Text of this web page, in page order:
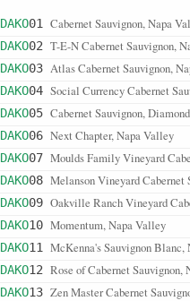
DAKO01 Cabernet Sauvignon, Napa
DAKO02 T-E-N Cabernet Sauvignon,
DAKO03 Atlas Cabernet Sauvignon,
DAKO04 Social Currency Cabernet
DAKO05 Cabernet Sauvignon,
DAKO06 Next Chapter, Napa Valley
DAKO07 Moulds Family Vineyard
DAKO08 Melanson Vineyard Cabernet
DAKO09 Oakville Ranch Vineyard
DAKO10 Momentum, Napa Valley
DAKO11 McKenna's Sauvignon Blanc,
DAKO12 Rose of Cabernet Sauvignon,
DAKO13 Zen Master Cabernet